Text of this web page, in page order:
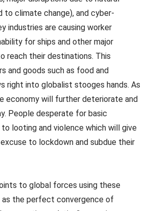
climate change), and cyber-
industries are causing worker
for ships and other major
reach their destinations. This
and goods such as food and
right into globalist stooges hands. As
economy will further deteriorate and
People desperate for basic
looting and violence which will give
to lockdown and subdue their
to global forces using these
as the perfect convergence of